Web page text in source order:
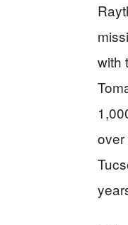
with
over